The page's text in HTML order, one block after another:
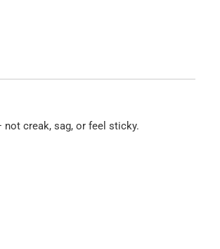
creak, sag, or feel sticky.